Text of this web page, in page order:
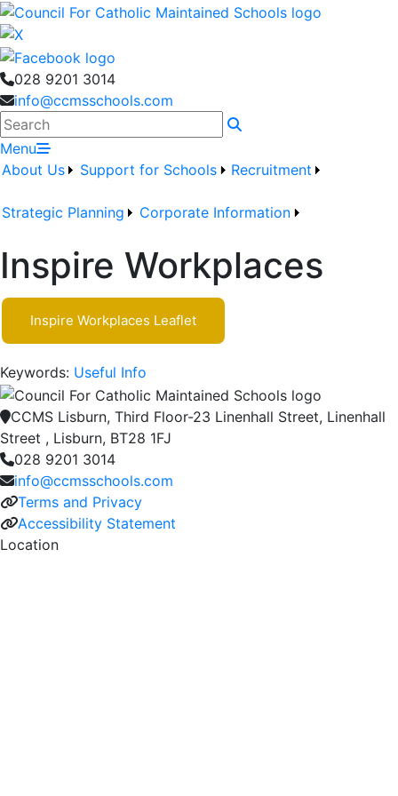
028 9201 3014
info@ccmsschools.com
Search
Menu
About Us
Support for Schools Recruitment
Strategic Planning Corporate Information
Inspire Workplaces
Inspire Workplaces Leaflet
Keywords: Useful Info
CCMS Lisburn, Third Floor-23 Linenhall Street, Linenhall
Street , Lisburn, BT28 1FJ
028 9201 3014
info@ccmsschools.com
Terms and Privacy
Accessibility Statement
Location